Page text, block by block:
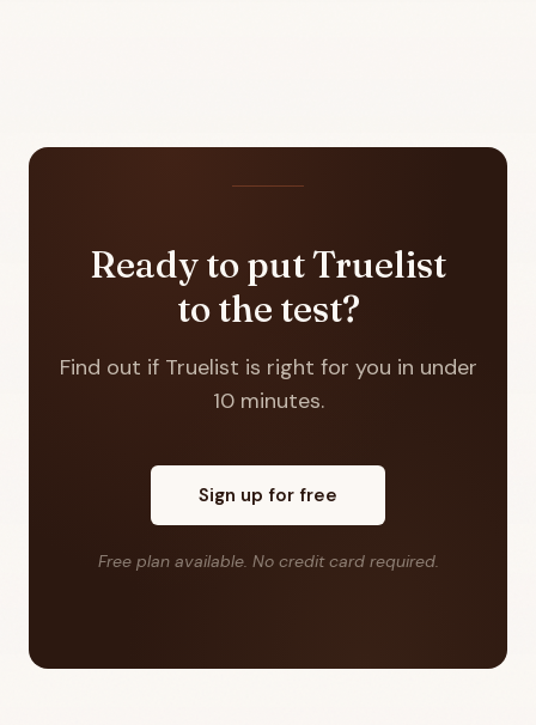
Ready to put Truelist
to the test?
Find out if Truelist is right for you in under
10 minutes.
Sign up for free
Free plan available. No credit card required.